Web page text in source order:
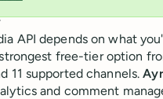
API depends on what
free-tier option
11 supported channels.
and comment